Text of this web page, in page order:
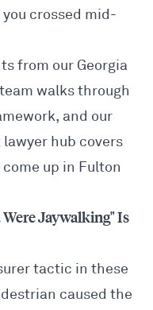
crossed mid-
from our Georgia
team walks through
and our
hub covers
up in Fulton
Jaywalking" Is
tactic in these
caused the